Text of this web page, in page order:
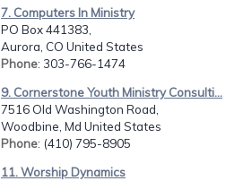
7. Computers In Ministry
PO Box 441383,
Aurora, CO United States
Phone: 303-766-1474
9. Cornerstone Youth Ministry Consulti...
7516 Old Washington Road,
Woodbine, Md United States
Phone: (410) 795-8905
11. Worship Dynamics